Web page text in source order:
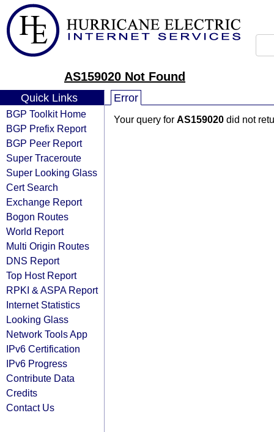
AS159020 Not Found
Quick Links
BGP Toolkit Home
BGP Prefix Report
BGP Peer Report
Super Traceroute
Super Looking Glass
Cert Search
Exchange Report
Bogon Routes
World Report
Multi Origin Routes
DNS Report
Top Host Report
RPKI & ASPA Report
Internet Statistics
Looking Glass
Network Tools App
IPv6 Certification
IPv6 Progress
Contribute Data
Credits
Contact Us
Error
Your query for AS159020 did not